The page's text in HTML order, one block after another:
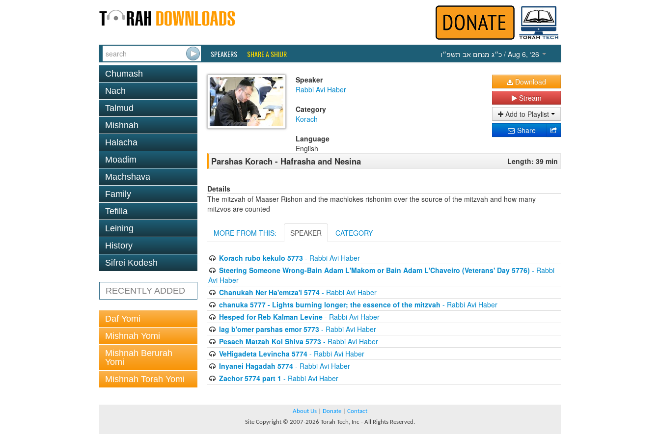
SPEAKERS SHARE A SHIUR כ״ג מנחם אב תשפ״ו / Aug 6, ‘26
Chumash
Nach
Talmud
Mishnah
Halacha
Moadim
Machshava
Family
Tefilla
Leining
History
Sifrei Kodesh
RECENTLY ADDED
Daf Yomi
Mishnah Yomi
Mishnah Berurah
Yomi
Mishnah Torah Yomi
Speaker
Rabbi Avi Haber
Category
Korach
Language
English
Download
Stream
Add to Playlist
Share
Parshas Korach - Hafrasha and Nesina Length: 39 min
Details
The mitzvah of Maaser Rishon and the machlokes rishonim over the source of the mitzvah and how many
mitzvos are counted
MORE FROM THIS: SPEAKER CATEGORY
Korach rubo kekulo 5773- Rabbi Avi Haber
Steering Someone Wrong-Bain Adam L'Makom or Bain Adam L'Chaveiro (Veterans' Day 5776) - Rabbi
Avi Haber
Chanukah Ner Ha'emtza'i 5774- Rabbi Avi Haber
chanuka 5777 - Lights burning longer; the essence of the mitzvah - Rabbi Avi Haber
Hesped for Reb Kalman Levine- Rabbi Avi Haber
lag b'omer parshas emor 5773- Rabbi Avi Haber
Pesach Matzah Kol Shiva 5773- Rabbi Avi Haber
VeHigadeta Levincha 5774- Rabbi Avi Haber
Inyanei Hagadah 5774- Rabbi Avi Haber
Zachor 5774 part 1 - Rabbi Avi Haber
About Us Donate
Contact
Site Copyright © 2007-2026 Torah Tech, Inc - All Rights Reserved.